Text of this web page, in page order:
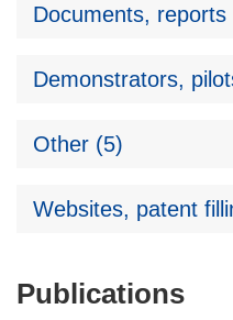
Documents, reports
Demonstrators,
Other (5)
Websites, patent
Publications